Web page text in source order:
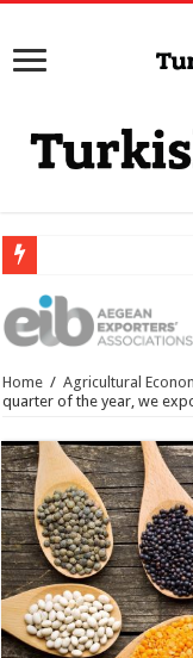
Home / Agricultural
quarter of the year, we